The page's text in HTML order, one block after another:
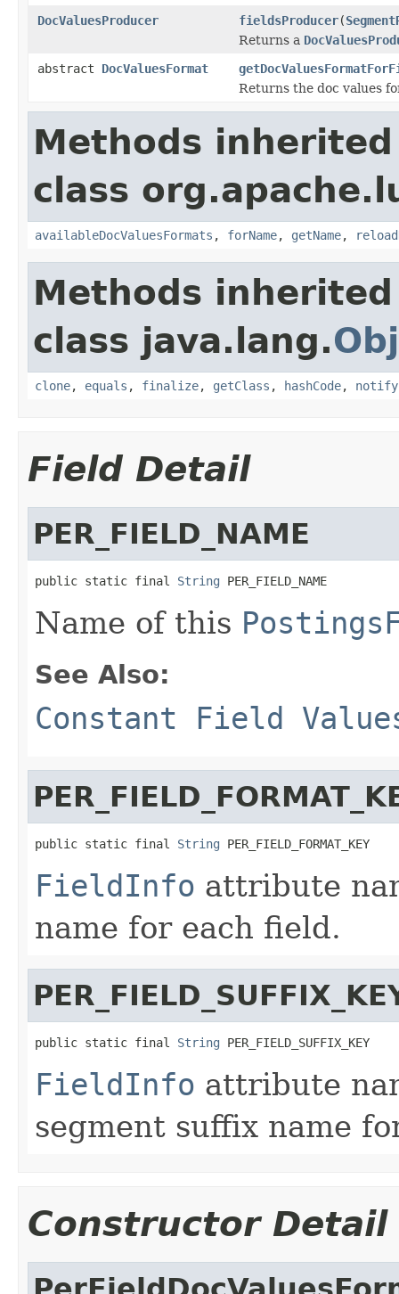
DocValuesProducer
fieldsProducer(
Returns a
abstract DocValuesFormat
Returns the doc values
Methods
class
availableDocValuesFormats , forName, getName,
Methods
class java.lang.
clone, equals , finalize, getClass , hashCode, notify
Field Detail
PER_FIELD_NAME
public static final String PER_FIELD_NAME
Name of this
See Also:
Constant Field
public static final String PER_FIELD_FORMAT_KEY
FieldInfo attribute
name for each field.
public static final String PER_FIELD_SUFFIX_KEY
FieldInfo attribute
segment suffix name
Constructor Detail